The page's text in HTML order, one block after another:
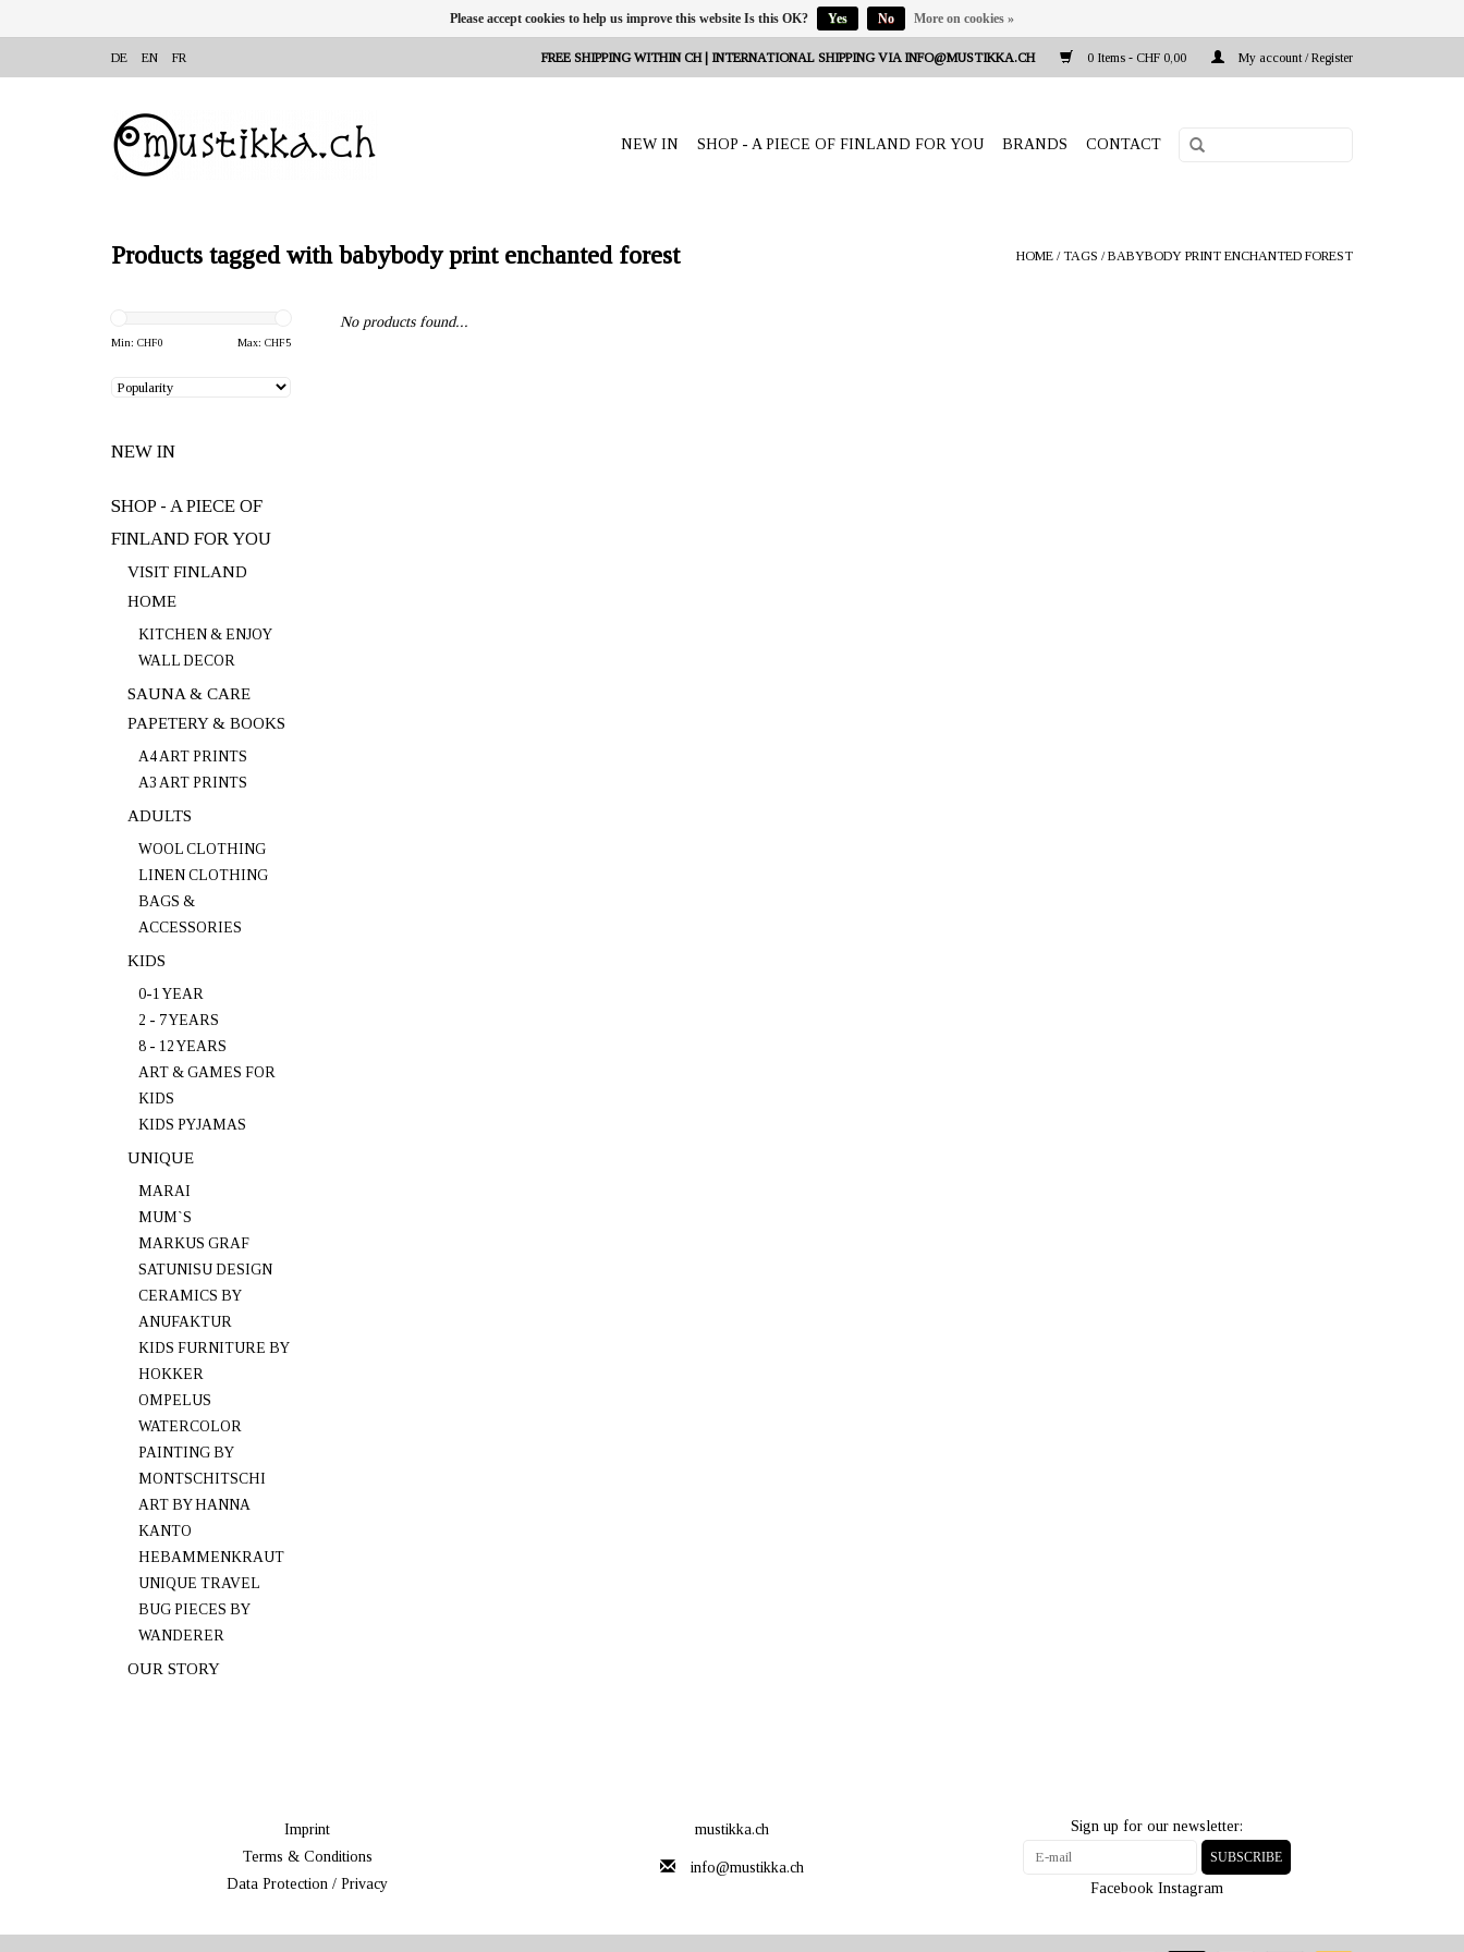
DE EN FR FREE SHIPPING WITHIN CH | INTERNATIONAL SHIPPING VIA INFO@MUSTIKKA.CH 0 Items - CHF 0,00 My account / Register
NEW IN SHOP - A PIECE OF FINLAND FOR YOU BRANDS CONTACT
Products tagged with babybody print enchanted forest HOME /TAGS /BABYBODY PRINT ENCHANTED FOREST
Min: CHF0 Max: CHF5
NEW IN
SHOP - A PIECE OF
FINLAND FOR YOU
VISIT FINLAND
HOME
KITCHEN & ENJOY
WALL DECOR
SAUNA & CARE
PAPETERY & BOOKS
A4 ART PRINTS
A3 ART PRINTS
ADULTS
WOOL CLOTHING
LINEN CLOTHING
BAGS &
ACCESSORIES
KIDS
0-1 YEAR
2 - 7 YEARS
8 - 12 YEARS
ART & GAMES FOR
KIDS
KIDS PYJAMAS
UNIQUE
MARAI
MUM`S
MARKUS GRAF
SATUNISU DESIGN
CERAMICS BY
ANUFAKTUR
KIDS FURNITURE BY
HOKKER
OMPELUS
WATERCOLOR
PAINTING BY
MONTSCHITSCHI
ART BY HANNA
KANTO
HEBAMMENKRAUT
UNIQUE TRAVEL
BUG PIECES BY
WANDERER
OUR STORY
No products found...
Imprint
Terms & Conditions
Data Protection / Privacy
mustikka.ch
info@mustikka.ch
Sign up for our newsletter:
SUBSCRIBE
Facebook Instagram
Please accept cookies to help us improve this website Is this OK? Yes No More on cookies »